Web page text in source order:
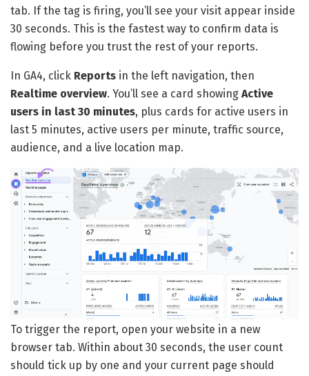
tab. If the tag is firing, you’ll see your visit appear inside
30 seconds. This is the fastest way to confirm data is
flowing before you trust the rest of your reports.
In GA4, click Reports in the left navigation, then
Realtime overview. You’ll see a card showing Active
users in last 30 minutes, plus cards for active users in
last 5 minutes, active users per minute, traffic source,
audience, and a live location map.
To trigger the report, open your website in a new
browser tab. Within about 30 seconds, the user count
should tick up by one and your current page should